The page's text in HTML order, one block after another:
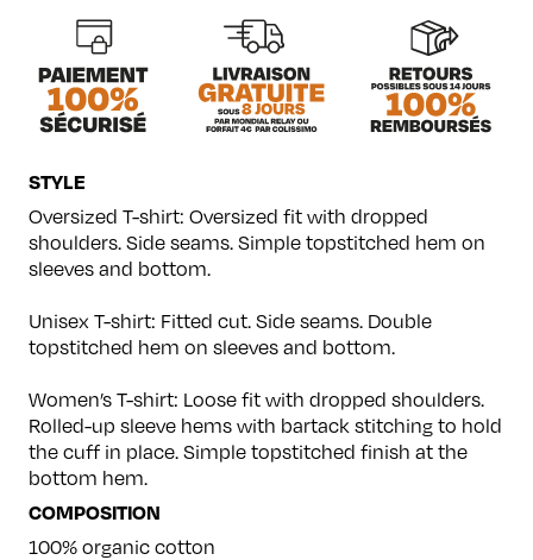
STYLE
Oversized T-shirt: Oversized fit with dropped
shoulders. Side seams. Simple topstitched hem on
sleeves and bottom.
Unisex T-shirt: Fitted cut. Side seams. Double
topstitched hem on sleeves and bottom.
Women’s T-shirt: Loose fit with dropped shoulders.
Rolled-up sleeve hems with bartack stitching to hold
the cuff in place. Simple topstitched finish at the
bottom hem.
COMPOSITION
100% organic cotton